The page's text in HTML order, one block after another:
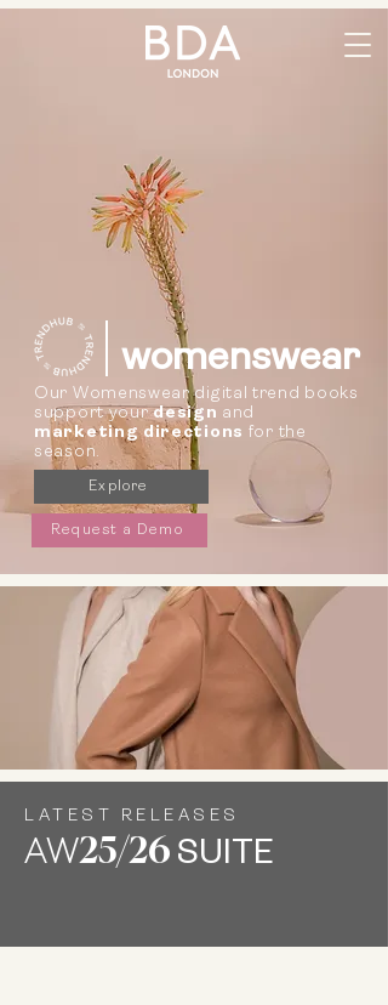
womenswear
Our Womenswear digital trend books
support yourdesign and
marketing directions for the
season.
Explore
Request a Demo
LATEST RELEASES
AW25/26 SUITE